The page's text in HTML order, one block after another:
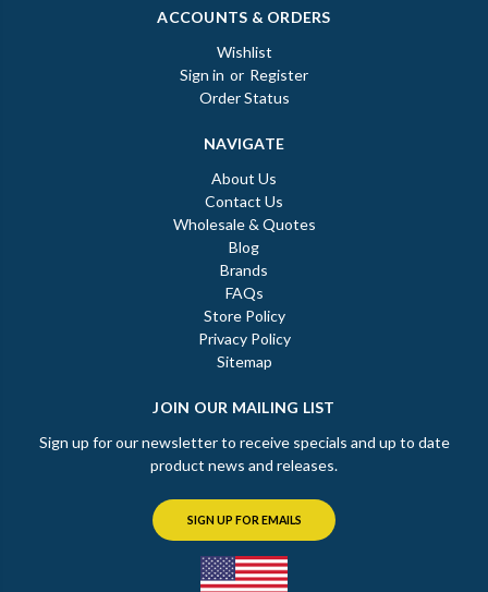
ACCOUNTS & ORDERS
Wishlist
Sign in or Register
Order Status
NAVIGATE
About Us
Contact Us
Wholesale & Quotes
Blog
Brands
FAQs
Store Policy
Privacy Policy
Sitemap
JOIN OUR MAILING LIST
Sign up for our newsletter to receive specials and up to date
product news and releases.
SIGN UP FOR EMAILS